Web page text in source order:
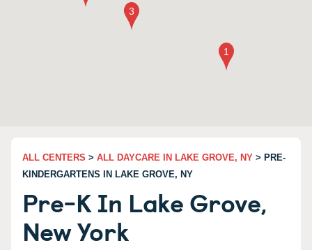
ALL CENTERS > ALL DAYCARE IN LAKE GROVE, NY > PRE-
KINDERGARTENS IN LAKE GROVE, NY
Pre-K In Lake Grove,
New York